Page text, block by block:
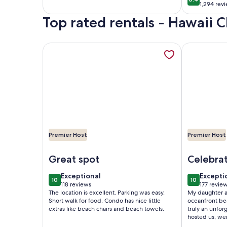
8.4 out of
good
1,294
(1,294
Top rated rentals - Hawaii
Premier Host
Great spot
1010 out of 10
Exceptional
exceptional
118 reviews
(118
reviews)
The location is excellent. Parking was easy.
Short walk for food. Condo has nice little
extras like beach chairs and beach towels.
More information about Aloha Suite Near the
Premier Host
1010 out of 10
177
(177
My daughter
oceanfront
truly an
hosted us,
More